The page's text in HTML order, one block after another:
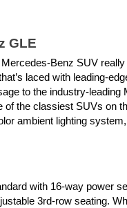
GLE
Benz SUV
laced with leading-
to the industry-
the classiest SUVs on
ambient lighting
with 16-way power
3rd-row seating.